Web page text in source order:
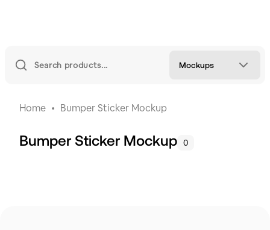
Mockups
Home Bumper Sticker Mockup
Bumper Sticker Mockup 0